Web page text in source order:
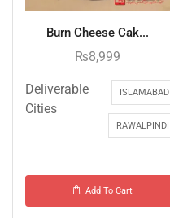
Burn Cheese Cak...
₨8,999
Deliverable
Cities
ISLAMABAD
RAWALPINDI
Add To Cart